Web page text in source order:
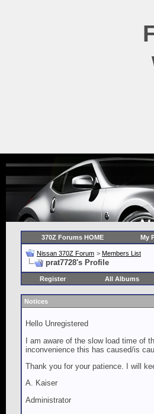
370Z Forums HOME My
Nissan 370Z Forum > Members List
prat7728's Profile
Register All Albums
Notices
Hello Unregistered
I am aware of the slow load time of
inconvenience this has caused/is
Thank you for your patience. I will
A. Kaiser
Administrator